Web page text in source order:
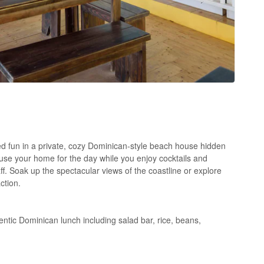
fun in a private, cozy Dominican-style beach house hidden
your home for the day while you enjoy cocktails and
Soak up the spectacular views of the coastline or explore
Dominican lunch including salad bar, rice, beans,